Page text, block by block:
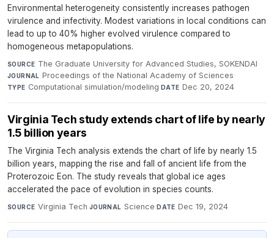
Environmental heterogeneity consistently increases pathogen
virulence and infectivity. Modest variations in local conditions can
lead to up to 40% higher evolved virulence compared to
homogeneous metapopulations.
SOURCE The Graduate University for Advanced Studies, SOKENDAI·
JOURNAL Proceedings of the National Academy of Sciences·
TYPE Computational simulation/modeling·DATE Dec 20, 2024
Virginia Tech study extends chart of life by nearly
1.5 billion years
The Virginia Tech analysis extends the chart of life by nearly 1.5
billion years, mapping the rise and fall of ancient life from the
Proterozoic Eon. The study reveals that global ice ages
accelerated the pace of evolution in species counts.
SOURCE Virginia Tech·JOURNAL Science·DATE Dec 19, 2024